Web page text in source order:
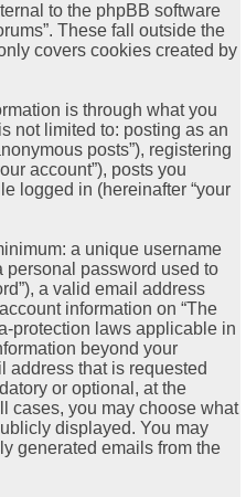
to the phpBB software
These fall outside the
covers cookies created by
is through what you
not limited to: posting as an
posts”), registering
account”), posts you
logged in (hereinafter “your
a unique username
personal password used to
a valid email address
information on “The
protection laws applicable in
beyond your
address that is requested
or optional, at the
cases, you may choose what
displayed. You may
generated emails from the